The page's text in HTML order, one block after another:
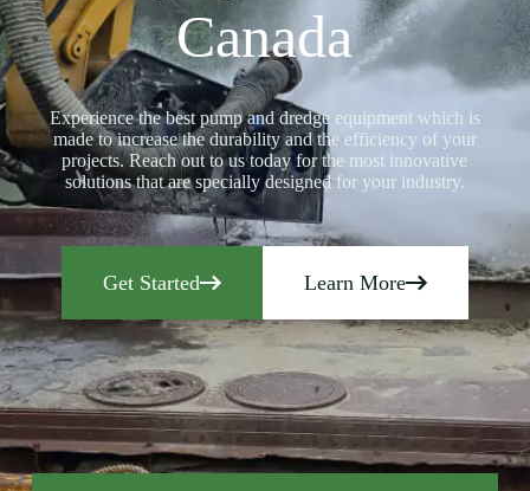
Canada
Experience the best pump and dredge equipment which is
made to increase the durability and the efficiency of your
projects. Reach out to us today for the most innovative
solutions that are specially designed for your industry.
Get Started Learn More